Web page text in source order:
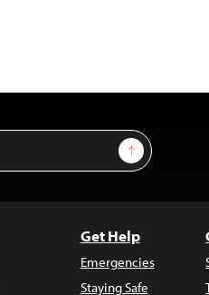
Sign Up
Get Help
Emergencies
Staying Safe